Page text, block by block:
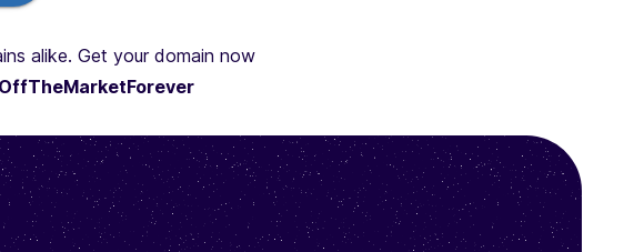
alike. Get your domain now